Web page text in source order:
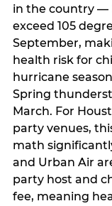
in the country —
exceed 105
September,
health risk for
hurricane
Spring
March. For
party venues,
math
and Urban Air
party host and
fee, meaning